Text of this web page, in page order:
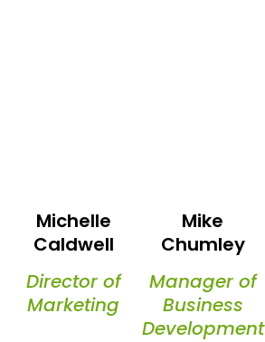
Michelle
Caldwell
Director of
Marketing
Mike
Chumley
Manager of
Business
Development